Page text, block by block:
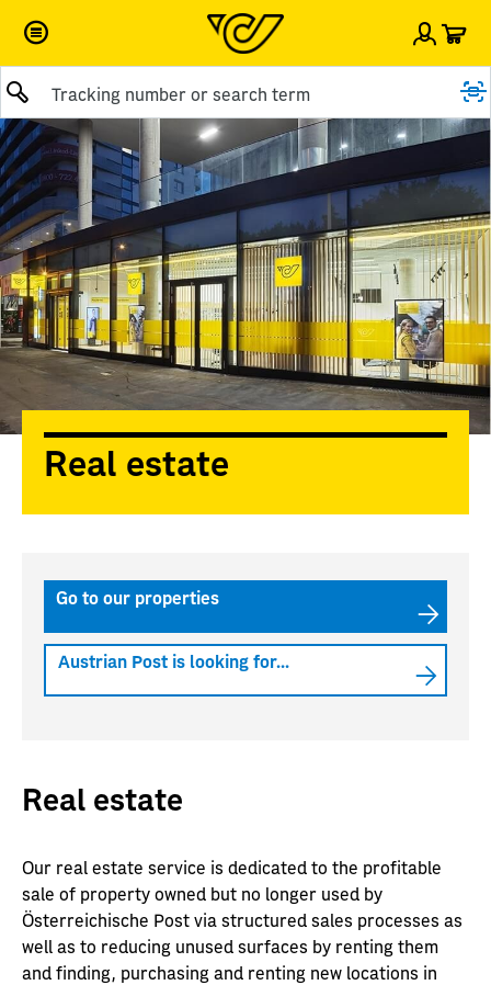
Sign
Real estate
Go to our properties
Austrian Post is looking for...
Real estate
Our real estate service is dedicated to the profitable
sale of property owned but no longer used by
Österreichische Post via structured sales processes as
well as to reducing unused surfaces by renting them
and finding, purchasing and renting new locations in